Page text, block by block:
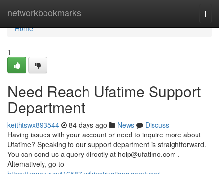
networkbookmarks
Home
Home
1
Need Reach Ufatime Support
Department
keithtswx893544 84 days ago News
Discuss
Having issues with your account or need to inquire more about
Ufatime? Speaking to our support department is straightforward.
You can send us a query directly at help@ufatime.com .
Alternatively, go to